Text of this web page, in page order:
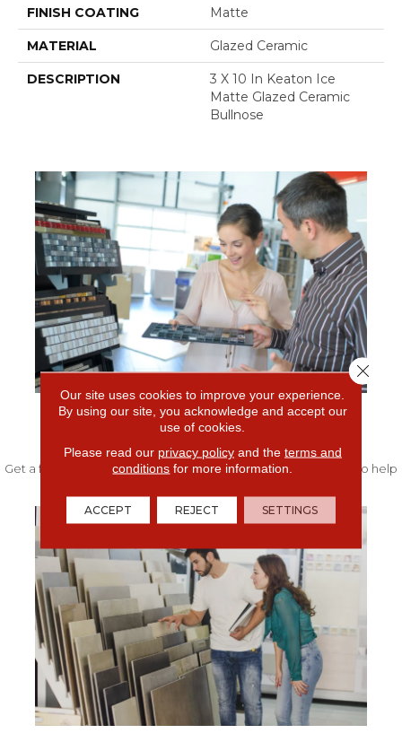
FINISH COATING Matte
MATERIAL Glazed Ceramic
DESCRIPTION
3 X 10 In Keaton Ice
Matte Glazed Ceramic
Bullnose
FREE IN-HOME ESTIMATE
Get a free quote from our experts along with measurements to help
Our site uses cookies to improve your experience.
By using our site, you acknowledge and accept our
use of cookies.
Please read our privacy policyand the terms and
conditions for more information.
ACCEPT REJECT SETTINGS
Close